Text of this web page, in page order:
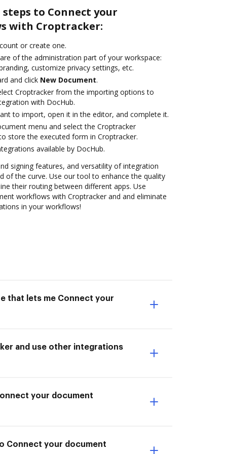
to Connect your
with Croptracker:
or create one.
of the administration part of your workspace:
customize privacy settings, etc.
and click New Document.
Croptracker from the importing options to
with DocHub.
to import, open it in the editor, and complete it.
menu and select the Croptracker
store the executed form in Croptracker.
available by DocHub.
signing features, and versatility of integration
of the curve. Use our tool to enhance the quality
their routing between different apps. Use
workflows with Croptracker and and eliminate
in your workflows!
that lets me Connect your
and use other integrations
your document
Connect your document